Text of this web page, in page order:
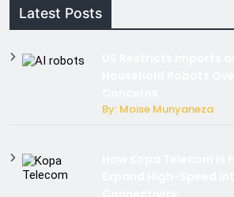
Latest Posts
By: Moise Munyaneza